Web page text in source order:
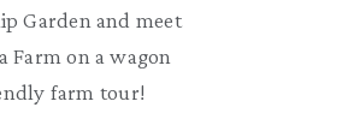
Garden and meet
Farm on a wagon
farm tour!